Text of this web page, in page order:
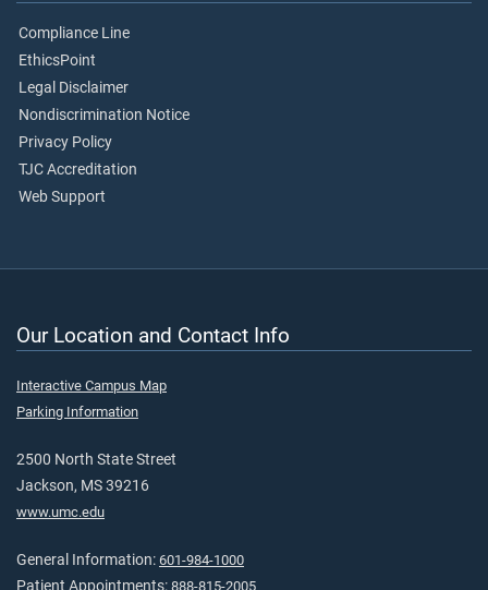
Compliance Line
EthicsPoint
Legal Disclaimer
Nondiscrimination Notice
Privacy Policy
TJC Accreditation
Web Support
Our Location and Contact Info
Interactive Campus Map
Parking Information
2500 North State Street
Jackson, MS 39216
www.umc.edu
General Information: 601-984-1000
Patient Appointments: 888-815-2005